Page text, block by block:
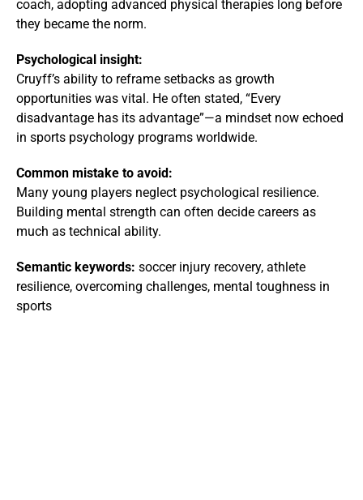
coach, adopting advanced physical therapies long before
they became the norm.
Psychological insight:
Cruyff’s ability to reframe setbacks as growth
opportunities was vital. He often stated, “Every
disadvantage has its advantage”—a mindset now echoed
in sports psychology programs worldwide.
Common mistake to avoid:
Many young players neglect psychological resilience.
Building mental strength can often decide careers as
much as technical ability.
Semantic keywords: soccer injury recovery, athlete
resilience, overcoming challenges, mental toughness in
sports